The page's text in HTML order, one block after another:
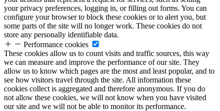
your privacy preferences, logging in, or filling out forms. You can
configure your browser to block these cookies or to alert you, but
some parts of the site will no longer work. These cookies do not
store any personally identifiable data.
Performance cookies
These cookies allow us to count visits and traffic sources, this way
we can measure and improve the performance of our site. They
allow us to know which pages are the most and least popular, and to
see how visitors travel through the site. All information these
cookies collect is aggregated and therefore anonymous. If you do
not allow these cookies, we will not know when you have visited
our site and we will not be able to monitor its performance.